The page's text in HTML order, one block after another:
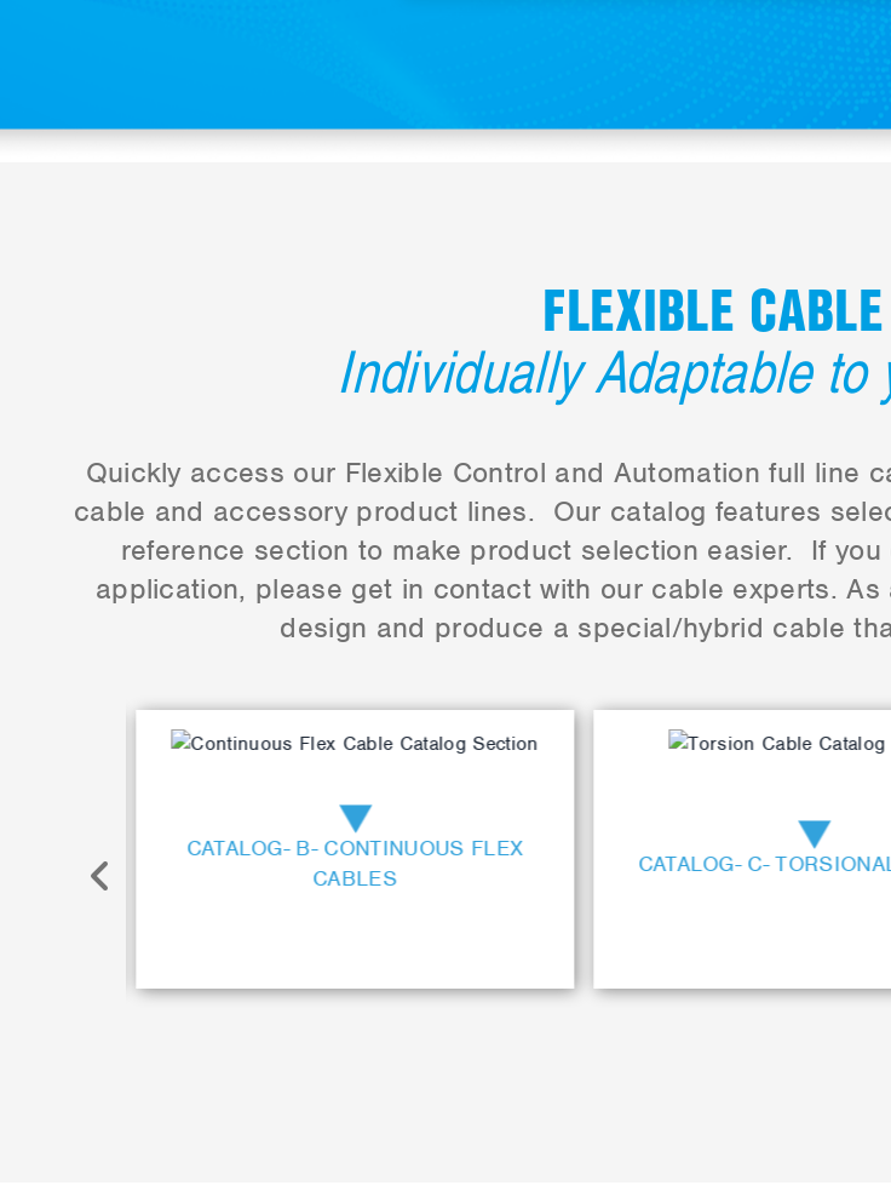
FLEXIBLE
Individually Adaptable
Quickly access our Flexible Control and Automation full line
cable and accessory product lines. Our catalog features
reference section to make product selection easier. If
application, please get in contact with our cable experts.
design and produce a special/hybrid cable
CATALOG- B- CONTINUOUS FLEX
CABLES
CATALOG- C-